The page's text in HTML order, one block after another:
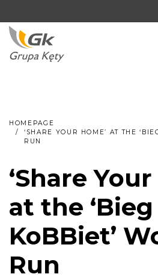
HOMEPAGE
‘SHARE YOUR HOME’ AT THE
RUN
‘Share
at the ‘Bieg
KoBBiet’
Run